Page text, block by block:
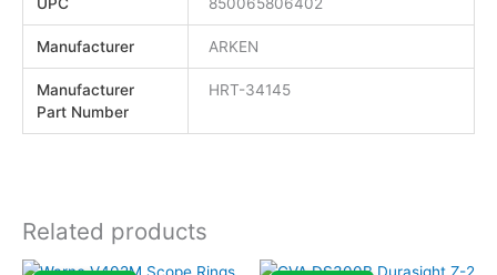
Manufacturer ARKEN
Manufacturer
Part Number
HRT-34145
Related products